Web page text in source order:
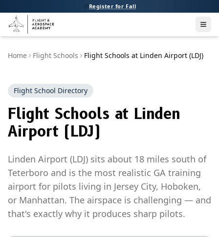
Register for Fall
Home Flight Schools Flight Schools at Linden Airport (LDJ)
Flight School Directory
Flight Schools at Linden
Airport (LDJ)
Linden Airport (LDJ) sits about 18 miles south of
Teterboro and is the most realistic GA training
airport for pilots living in Jersey City, Hoboken,
or Manhattan. The airspace is challenging — and
that's exactly why it produces sharp pilots.